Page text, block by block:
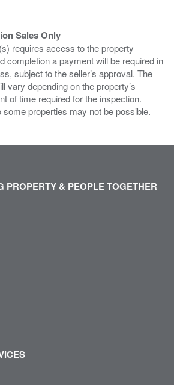
Sales Only
requires access to the property
completion a payment will be required in
subject to the seller’s approval. The
vary depending on the property’s
of time required for the inspection.
properties may not be possible.
PROPERTY & PEOPLE TOGETHER